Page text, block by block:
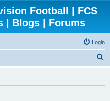
Football | FCS
| Blogs | Forums
Login